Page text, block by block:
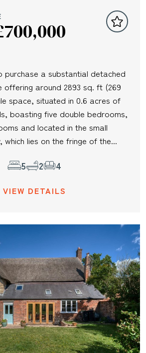
purchase a substantial detached
offering around 2893 sq. ft (269
space, situated in 0.6 acres of
boasting five double bedrooms,
and located in the small
which lies on the fringe of the...
VIEW DETAILS
5 2 4